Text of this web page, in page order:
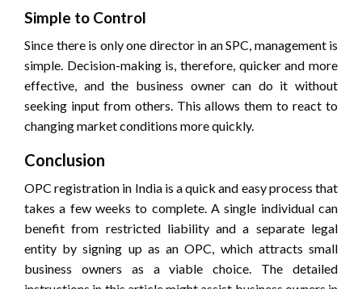
Simple to Control
Since there is only one director in an SPC, management is
simple. Decision-making is, therefore, quicker and more
effective, and the business owner can do it without
seeking input from others. This allows them to react to
changing market conditions more quickly.
Conclusion
OPC registration in India is a quick and easy process that
takes a few weeks to complete. A single individual can
benefit from restricted liability and a separate legal
entity by signing up as an OPC, which attracts small
business owners as a viable choice. The detailed